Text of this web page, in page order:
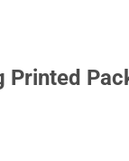
Printed